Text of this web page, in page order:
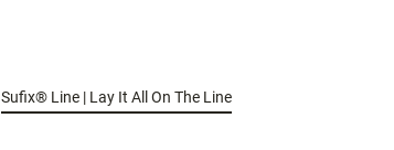
Sufix® Line | Lay It All On The Line